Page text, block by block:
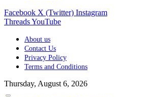
Facebook X (Twitter) Instagram
ThreadsYouTube
About us
Contact Us
Privacy Policy
Terms and Conditions
Thursday, August 6, 2026